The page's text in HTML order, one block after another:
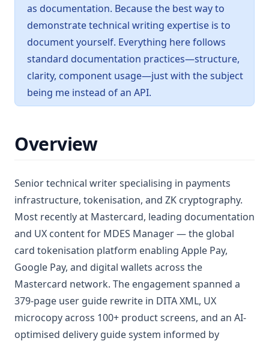
as documentation. Because the best way to
demonstrate technical writing expertise is to
document yourself. Everything here follows
standard documentation practices—structure,
clarity, component usage—just with the subject
being me instead of an API.
Overview
Senior technical writer specialising in payments
infrastructure, tokenisation, and ZK cryptography.
Most recently at Mastercard, leading documentation
and UX content for MDES Manager — the global
card tokenisation platform enabling Apple Pay,
Google Pay, and digital wallets across the
Mastercard network. The engagement spanned a
379-page user guide rewrite in DITA XML, UX
microcopy across 100+ product screens, and an AI-
optimised delivery guide system informed by